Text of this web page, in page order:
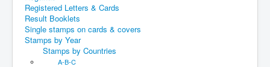
Registered Letters & Cards
Result Booklets
Single stamps on cards & covers
Stamps by Year
Stamps by Countries
A-B-C